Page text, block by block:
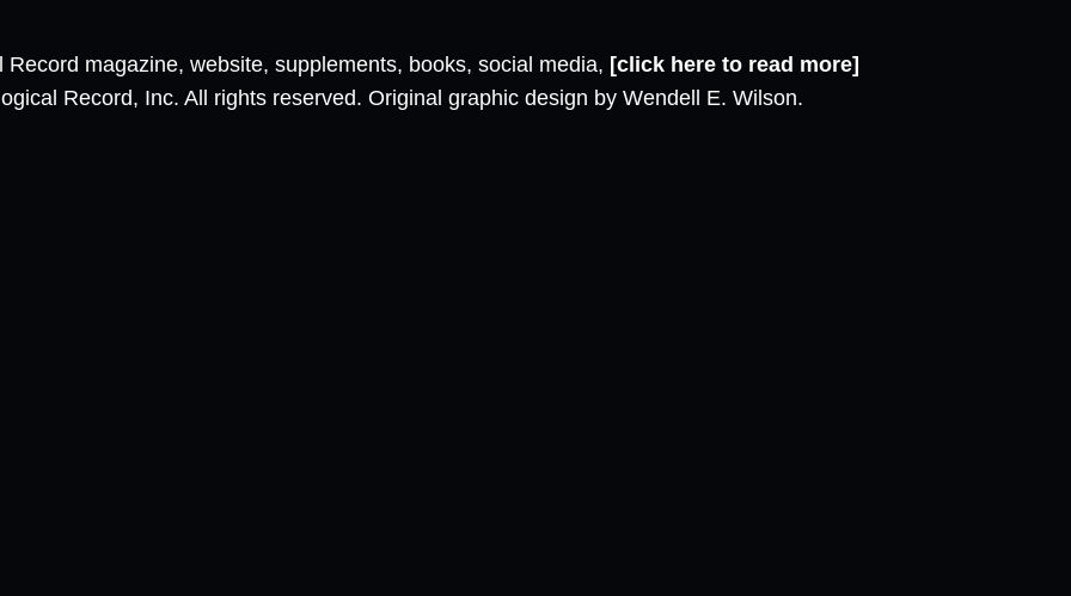
magazine, website, supplements, books, social media, [click here to read more]
Record, Inc. All rights reserved. Original graphic design by Wendell E. Wilson.